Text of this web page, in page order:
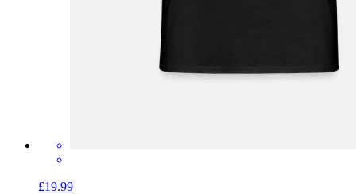
£19.99